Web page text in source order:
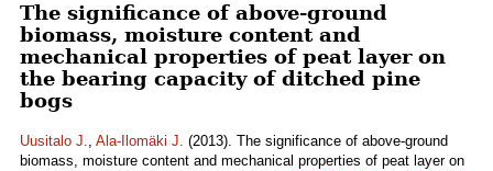
The significance of above-ground
biomass, moisture content and
mechanical properties of peat layer on
the bearing capacity of ditched pine
bogs
Uusitalo J., Ala-Ilomäki J. (2013). The significance of above-ground
biomass, moisture content and mechanical properties of peat layer on